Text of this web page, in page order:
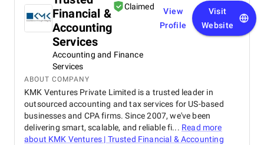
Financial &
Accounting
Services
Claimed
Accounting and Finance
Services
View
Profile
Visit
Website
ABOUT COMPANY
KMK Ventures Private Limited is a trusted leader in
outsourced accounting and tax services for US-based
businesses and CPA firms. Since 2007, we've been
delivering smart, scalable, and reliable fi... Read more
about KMK Ventures | Trusted Financial & Accounting